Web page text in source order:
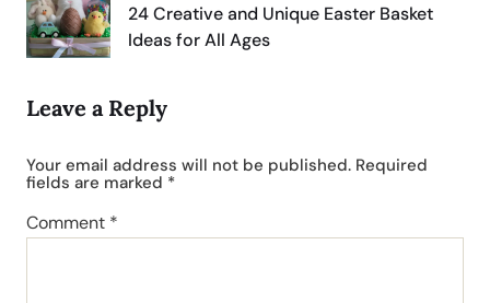
24 Creative and Unique Easter Basket
Ideas for All Ages
Leave a Reply
Your email address will not be published. Required
fields are marked *
Comment *